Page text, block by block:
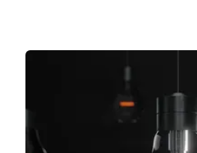
new features fail to meet
we believe it's essential to
strategies to optimize
best possible outcomes. The
Complexity Cost At our core,